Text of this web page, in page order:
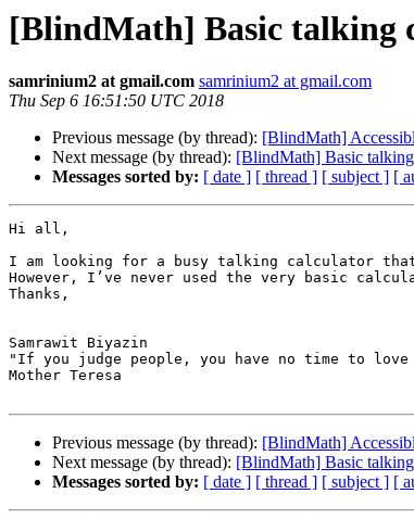
[BlindMath] Basic talking
samrinium2 at gmail.com samrinium2 at gmail.com
Thu Sep 6 16:51:50 UTC 2018
Previous message (by thread): [BlindMath]
Next message (by thread): [BlindMath] Basic
Messages sorted by: [ date ] [ thread ] [ subject ] [
Hi all,
I am looking for a busy talking calculator
However, I’ve never used the very basic
Thanks,
Samrawit Biyazin
"If you judge people, you have no time to love
Mother Teresa
Previous message (by thread): [BlindMath]
Next message (by thread): [BlindMath] Basic
Messages sorted by: [ date ] [ thread ] [ subject ] [